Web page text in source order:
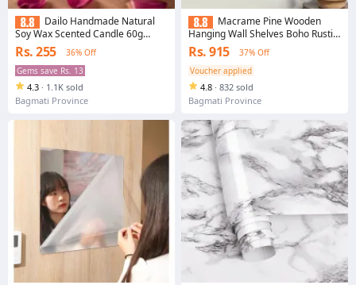
Dailo Handmade Natural
Soy Wax Scented Candle 60g
Peach Aroma
Rs. 255
36% Off
Gems save Rs. 13
4.3 · 1.1K sold
Bagmati Province
Macrame Pine Wooden
Hanging Wall Shelves Boho Rustic
for Home Decor (Set of 2, Beige,
55cm x 30cm)
Rs. 915
37% Off
Voucher applied
4.8 · 832 sold
Bagmati Province